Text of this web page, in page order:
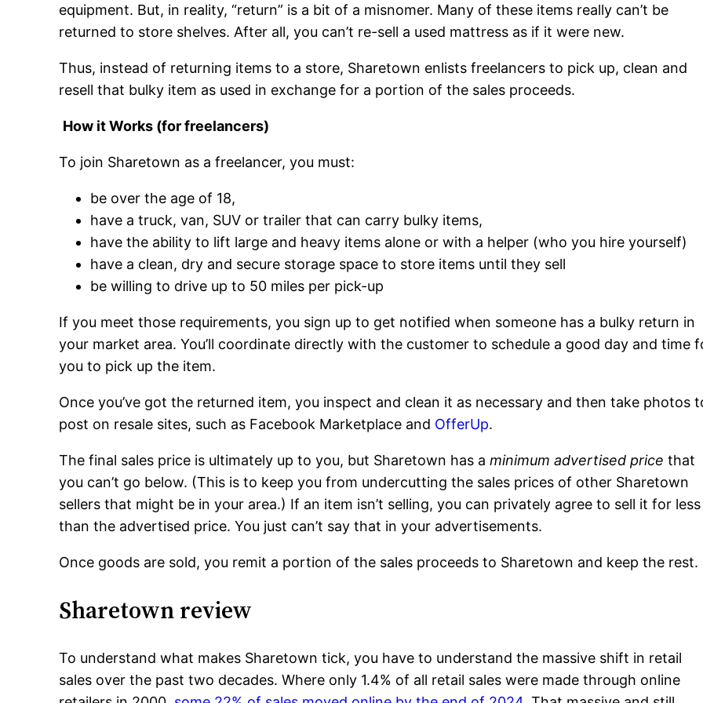
equipment. But, in reality, “return” is a bit of a misnomer. Many of these items really can’t be
returned to store shelves. After all, you can’t re-sell a used mattress as if it were new.
Thus, instead of returning items to a store, Sharetown enlists freelancers to pick up, clean and
resell that bulky item as used in exchange for a portion of the sales proceeds.
How it Works (for freelancers)
To join Sharetown as a freelancer, you must:
be over the age of 18,
have a truck, van, SUV or trailer that can carry bulky items,
have the ability to lift large and heavy items alone or with a helper (who you hire yourself)
have a clean, dry and secure storage space to store items until they sell
be willing to drive up to 50 miles per pick-up
If you meet those requirements, you sign up to get notified when someone has a bulky return in
your market area. You’ll coordinate directly with the customer to schedule a good day and time
you to pick up the item.
Once you’ve got the returned item, you inspect and clean it as necessary and then take photos
post on resale sites, such as Facebook Marketplace and OfferUp.
The final sales price is ultimately up to you, but Sharetown has aminimum advertised price that
you can’t go below. (This is to keep you from undercutting the sales prices of other Sharetown
sellers that might be in your area.) If an item isn’t selling, you can privately agree to sell it for less
than the advertised price. You just can’t say that in your advertisements.
Once goods are sold, you remit a portion of the sales proceeds to Sharetown and keep the rest.
Sharetown review
To understand what makes Sharetown tick, you have to understand the massive shift in retail
sales over the past two decades. Where only 1.4% of all retail sales were made through online